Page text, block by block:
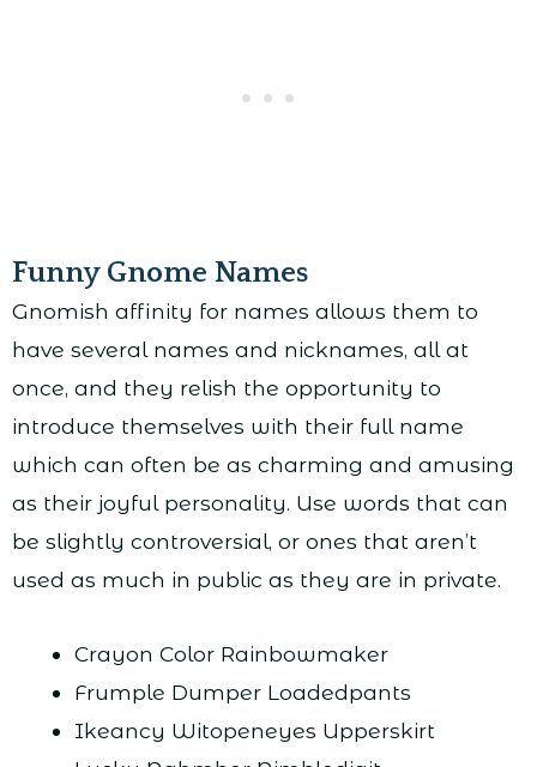
Funny Gnome Names
Gnomish affinity for names allows them to
have several names and nicknames, all at
once, and they relish the opportunity to
introduce themselves with their full name
which can often be as charming and amusing
as their joyful personality. Use words that can
be slightly controversial, or ones that aren’t
used as much in public as they are in private.
Crayon Color Rainbowmaker
Frumple Dumper Loadedpants
Ikeancy Witopeneyes Upperskirt